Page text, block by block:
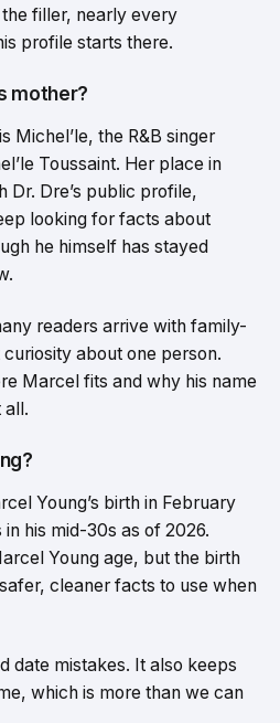
filler, nearly every
profile starts there.
mother?
Michel’le, the R&B singer
Toussaint. Her place in
Dr. Dre’s public profile,
looking for facts about
he himself has stayed
readers arrive with family-
about one person.
Marcel fits and why his name
all.
Young’s birth in February
his mid-30s as of 2026.
Young age, but the birth
cleaner facts to use when
date mistakes. It also keeps
which is more than we can